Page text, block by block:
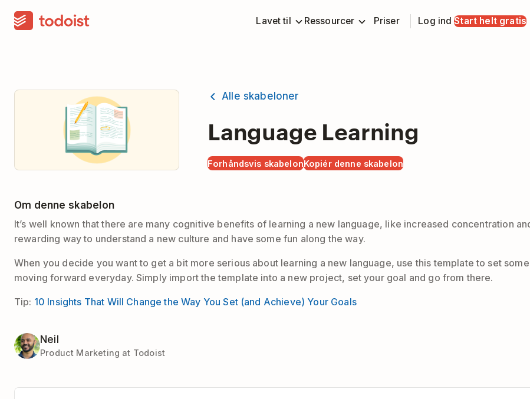
Lavet til Ressourcer Priser Log ind Start helt gratis
Alle skabeloner
Language Learning
Forhåndsvis skabelonKopiér denne skabelon
Om denne skabelon
It’s well known that there are many cognitive benefits of learning a new language, like increased concentration
rewarding way to understand a new culture and have some fun along the way.
When you decide you want to get a bit more serious about learning a new language, use this template to set
moving forward everyday. Simply import the template into a new project, set your goal and go from there.
Tip: 10 Insights That Will Change the Way You Set (and Achieve) Your Goals
Neil
Product Marketing at Todoist